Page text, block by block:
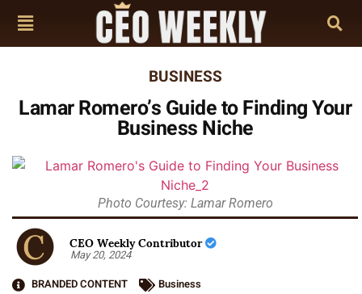
BUSINESS
Lamar Romero’s Guide to Finding Your
Business Niche
Photo Courtesy: Lamar Romero
CEO Weekly Contributor
May 20, 2024
BRANDED CONTENT
Business